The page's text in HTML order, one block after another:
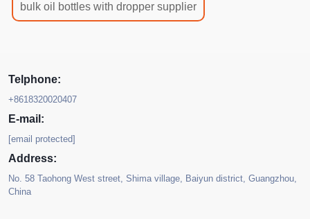
bulk oil bottles with dropper supplier
Telphone:
+8618320020407
E-mail:
[email protected]
Address:
No. 58 Taohong West street, Shima village, Baiyun district, Guangzhou,
China